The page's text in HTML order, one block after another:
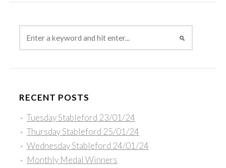
RECENT POSTS
Tuesday Stableford 23/01/24
Thursday Stableford 25/01/24
Wednesday Stableford 24/01/24
Monthly Medal Winners